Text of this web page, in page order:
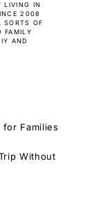
LIVING IN
2008
SORTS OF
FAMILY
AND
for Families
Without